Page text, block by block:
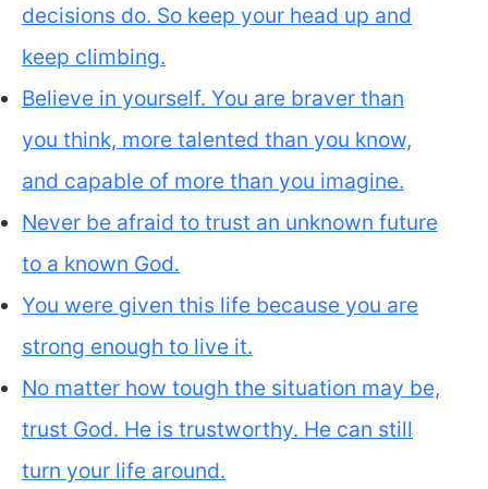
decisions do. So keep your head up and
keep climbing.
Believe in yourself. You are braver than
you think, more talented than you know,
and capable of more than you imagine.
Never be afraid to trust an unknown future
to a known God.
You were given this life because you are
strong enough to live it.
No matter how tough the situation may be,
trust God. He is trustworthy. He can still
turn your life around.